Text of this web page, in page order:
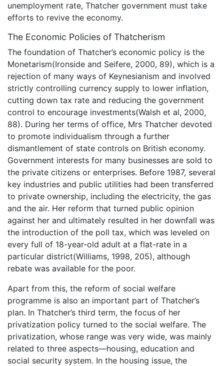
unemployment rate, Thatcher government must take
efforts to revive the economy.
The Economic Policies of Thatcherism
The foundation of Thatcher’s economic policy is the
Monetarism(Ironside and Seifere, 2000, 89), which is a
rejection of many ways of Keynesianism and involved
strictly controlling currency supply to lower inflation,
cutting down tax rate and reducing the government
control to encourage investments(Walsh et al, 2000,
88). During her terms of office, Mrs Thatcher devoted
to promote individualism through a further
dismantlement of state controls on British economy.
Government interests for many businesses are sold to
the private citizens or enterprises. Before 1987, several
key industries and public utilities had been transferred
to private ownership, including the electricity, the gas
and the air. Her reform that turned public opinion
against her and ultimately resulted in her downfall was
the introduction of the poll tax, which was leveled on
every full of 18-year-old adult at a flat-rate in a
particular district(Williams, 1998, 205), although
rebate was available for the poor.
Apart from this, the reform of social welfare
programme is also an important part of Thatcher’s
plan. In Thatcher’s third term, the focus of her
privatization policy turned to the social welfare. The
privatization, whose range was very wide, was mainly
related to three aspects—housing, education and
social security system. In the housing issue, the